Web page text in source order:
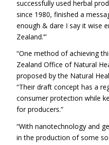
successfully used herbal
since 1980, finished a
enough & dare I say it wise
Zealand.’”
“One method of achieving
Zealand Office of Natural
proposed by the Natural
“Their draft concept has a
consumer protection while
for producers.”
“With nanotechnology and
in the production of some